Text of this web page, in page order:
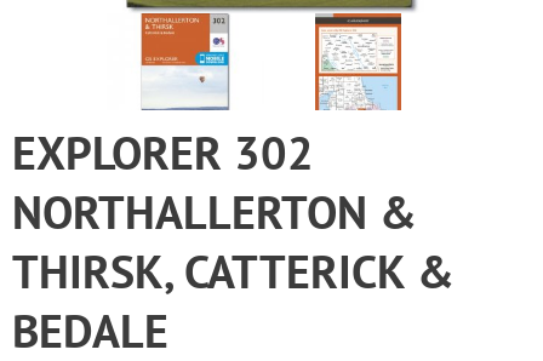
EXPLORER 302
NORTHALLERTON &
THIRSK, CATTERICK &
BEDALE